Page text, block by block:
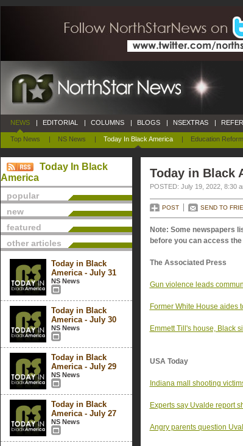
NEWS
Top News | NS News | Today In Black America | Education Reform
| EDITORIAL | COLUMNS | BLOGS | NSEXTRAS |
Today In Black
America
popular
new
featured
other articles
Today in Black
America - July 31
NS News
Today in Black
America - July 30
NS News
Today in Black
America - July 29
NS News
Today in Black
America - July 27
NS News
Today in Black
POSTED: July 19, 2022, 8:30
POST SEND TO
Note: Some newspapers
before you can access
The Associated Press
Gun violence leads
Former White House aides
Emmett Till's house, Black
USA Today
Indiana mall shooting
Experts say Uvalde report
Angry parents question